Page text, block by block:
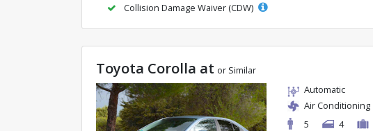
Collision Damage Waiver (CDW)
Toyota Corolla at or Similar
Automatic
Air Conditioning
5
4